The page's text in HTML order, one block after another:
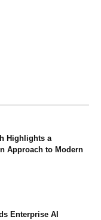
Highlights a
Approach to Modern
Enterprise AI